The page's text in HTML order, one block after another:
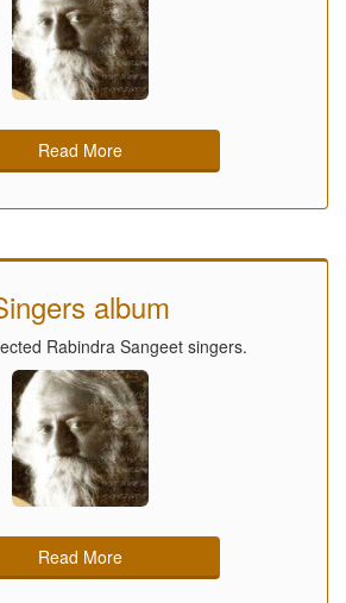
Read More
album
Rabindra Sangeet singers.
Read More